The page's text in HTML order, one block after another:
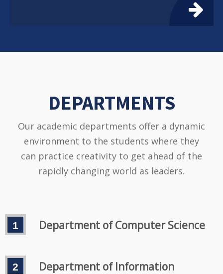
DEPARTMENTS
Our academic departments offer a dynamic
environment to the students where they
can practice creativity to get ahead of the
rapidly changing world as leaders.
Department of Computer Science
Department of Information